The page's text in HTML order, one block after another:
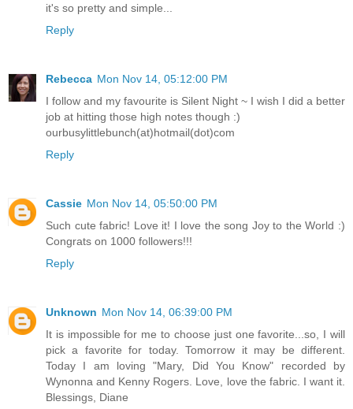
it's so pretty and simple...
Reply
Rebecca Mon Nov 14, 05:12:00 PM
I follow and my favourite is Silent Night ~ I wish I did a better
job at hitting those high notes though :)
ourbusylittlebunch(at)hotmail(dot)com
Reply
Cassie Mon Nov 14, 05:50:00 PM
Such cute fabric! Love it! I love the song Joy to the World :)
Congrats on 1000 followers!!!
Reply
Unknown Mon Nov 14, 06:39:00 PM
It is impossible for me to choose just one favorite...so, I will
pick a favorite for today. Tomorrow it may be different.
Today I am loving "Mary, Did You Know" recorded by
Wynonna and Kenny Rogers. Love, love the fabric. I want it.
Blessings, Diane